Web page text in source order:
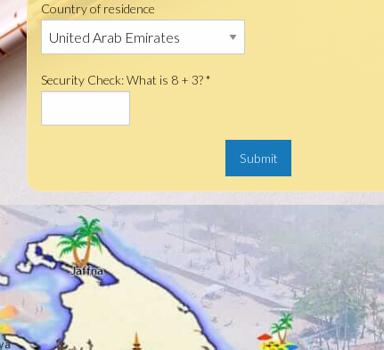
Country of residence
Security Check: What is 8 + 3? *